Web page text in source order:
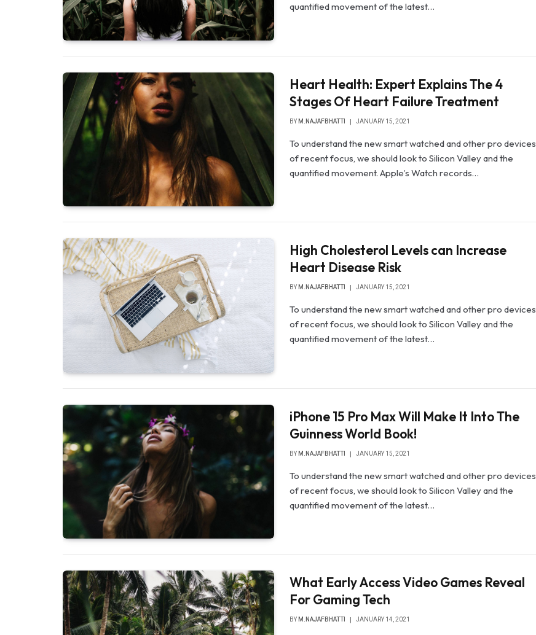
quantified movement of the latest…
Heart Health: Expert Explains The 4
Stages Of Heart Failure Treatment
BY M.NAJAFBHATTI JANUARY 15, 2021
To understand the new smart watched and other pro devices
of recent focus, we should look to Silicon Valley and the
quantified movement. Apple’s Watch records…
High Cholesterol Levels can Increase
Heart Disease Risk
BY M.NAJAFBHATTI JANUARY 15, 2021
To understand the new smart watched and other pro devices
of recent focus, we should look to Silicon Valley and the
quantified movement of the latest…
iPhone 15 Pro Max Will Make It Into The
Guinness World Book!
BY M.NAJAFBHATTI JANUARY 15, 2021
To understand the new smart watched and other pro devices
of recent focus, we should look to Silicon Valley and the
quantified movement of the latest…
What Early Access Video Games Reveal
For Gaming Tech
BY M.NAJAFBHATTI JANUARY 14, 2021